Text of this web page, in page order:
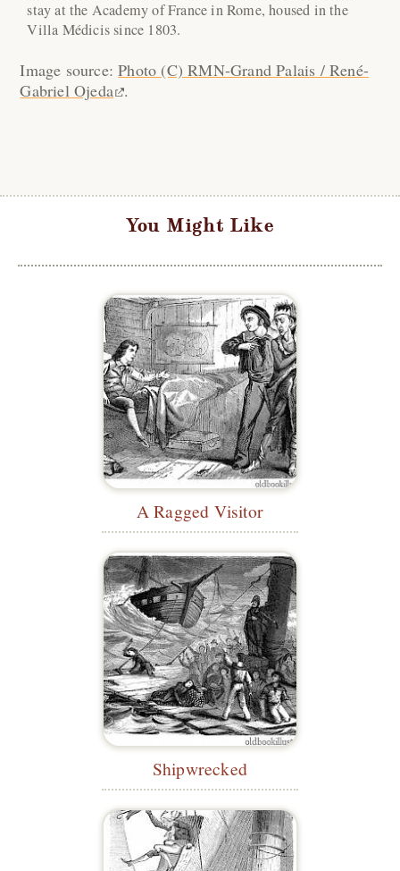
stay at the Academy of France in Rome, housed in the
Villa Médicis since 1803.
Image source:Photo (C) RMN-Grand Palais / René-
Gabriel Ojeda .
You Might Like
A Ragged Visitor
Shipwrecked